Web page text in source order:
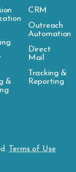
&
CRM
Outreach
Automation
Direct
Mail
Tracking &
Reporting
Terms of Use